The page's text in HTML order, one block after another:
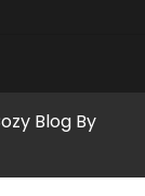
Blog By